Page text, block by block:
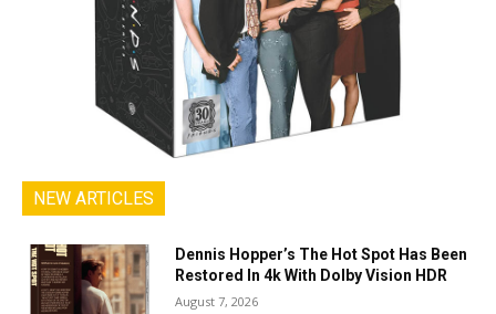
NEW ARTICLES
Dennis Hopper’s The Hot Spot Has Been
Restored In 4k With Dolby Vision HDR
August 7, 2026